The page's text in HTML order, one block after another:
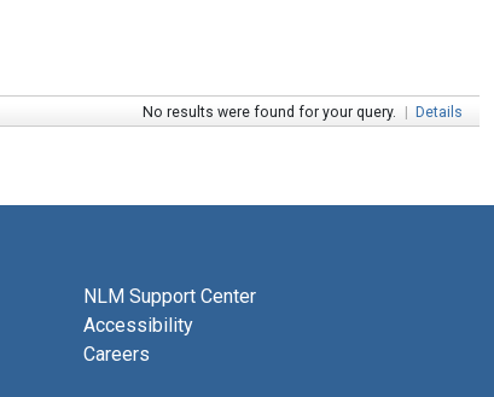
No results were found for your query. | Details
NLM Support Center
Accessibility
Careers